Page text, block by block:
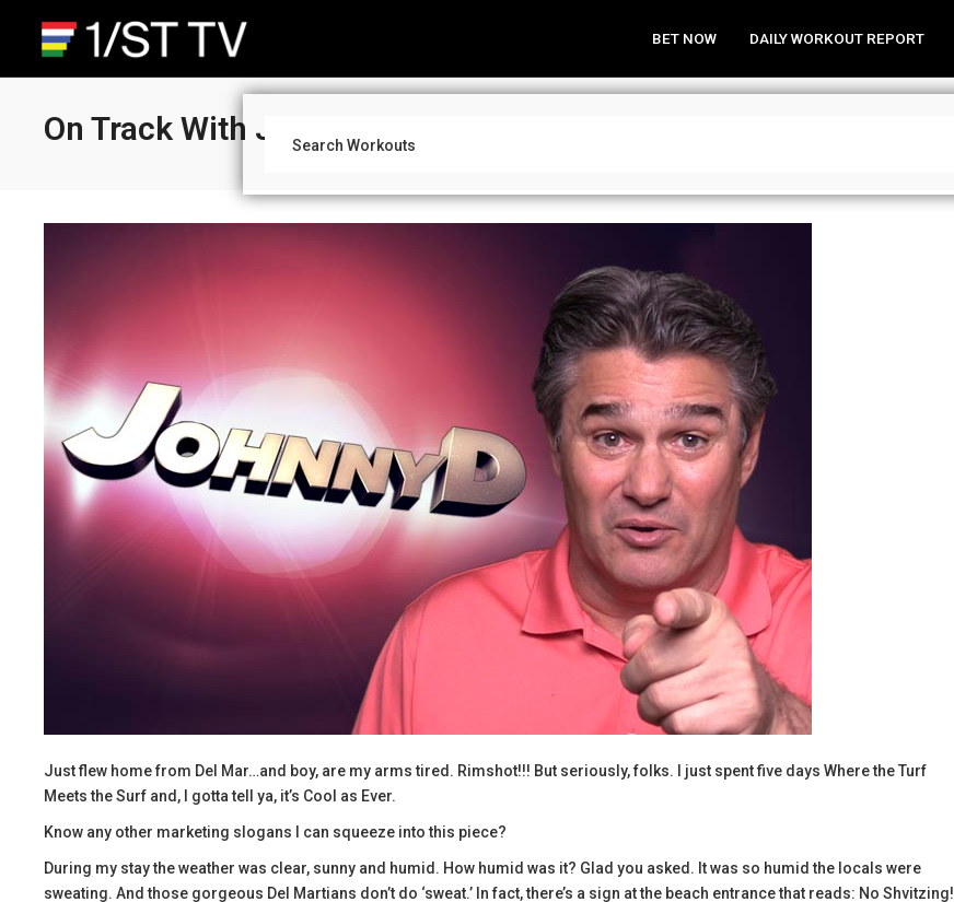
BET NOW DAILY WORKOUT REPORT
On Track With Johnny D: Old Home Week
Just flew home from Del Mar…and boy, are my arms tired. Rimshot!!! But seriously, folks. I just spent five days Where the Turf
Meets the Surf and, I gotta tell ya, it’s Cool as Ever.
Know any other marketing slogans I can squeeze into this piece?
During my stay the weather was clear, sunny and humid. How humid was it? Glad you asked. It was so humid the locals were
sweating. And those gorgeous Del Martians don’t do ‘sweat.’ In fact, there’s a sign at the beach entrance that reads: No Shvitzing!